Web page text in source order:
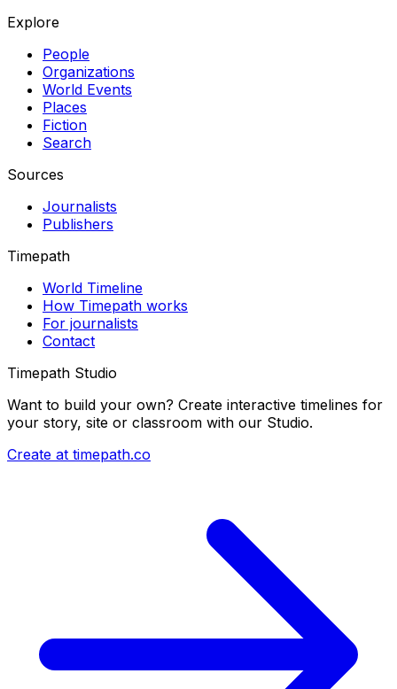
Explore
People
Organizations
World Events
Places
Fiction
Search
Sources
Journalists
Publishers
Timepath
World Timeline
How Timepath works
For journalists
Contact
Timepath Studio
Want to build your own? Create interactive timelines for
your story, site or classroom with our Studio.
Create at timepath.co